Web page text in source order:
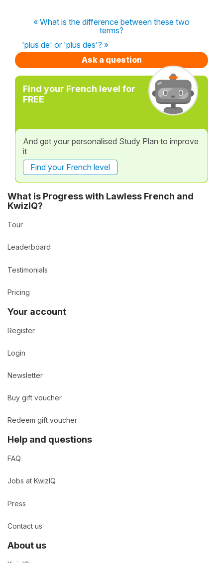
« What is the difference between these two
terms?
'plus de' or 'plus des'? »
Ask a question
Find your French level for
FREE
And get your personalised Study Plan to improve
it
Find your French level
What is Progress with Lawless French and
KwizIQ?
Tour
Leaderboard
Testimonials
Pricing
Your account
Register
Login
Newsletter
Buy gift voucher
Redeem gift voucher
Help and questions
FAQ
Jobs at KwizIQ
Press
Contact us
About us